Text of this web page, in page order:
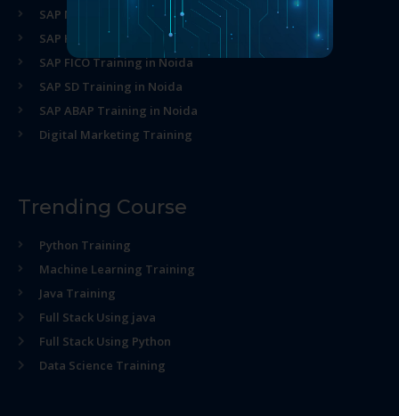
SAP MM Training in Noida
SAP HR Training in Noida
SAP FICO Training in Noida
SAP SD Training in Noida
SAP ABAP Training in Noida
Digital Marketing Training
Trending Course
Python Training
Machine Learning Training
Java Training
Full Stack Using java
Full Stack Using Python
Data Science Training